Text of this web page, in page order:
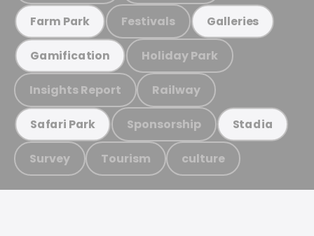
Farm Park Festivals Galleries
Gamification Holiday Park
Insights Report Railway
Safari Park Sponsorship Stadia
Survey Tourism culture